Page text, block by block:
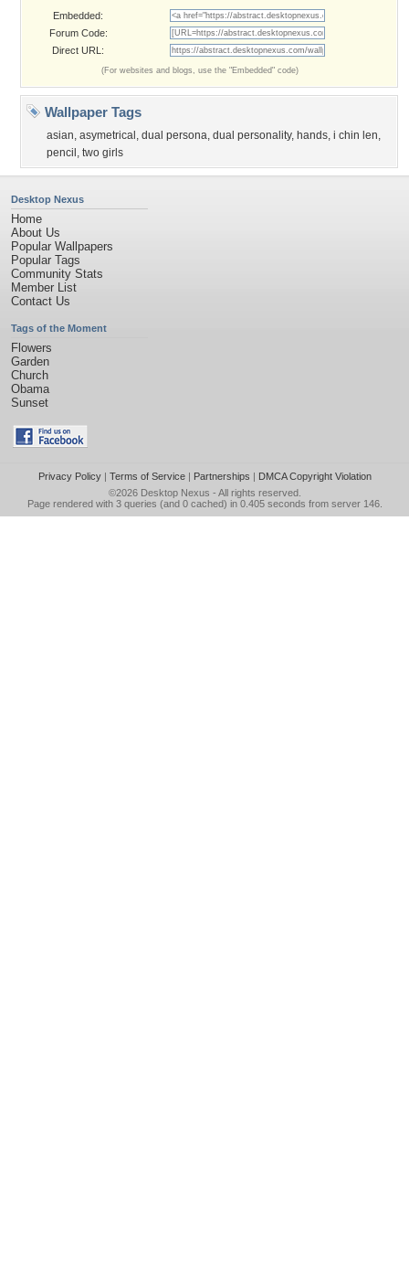
Embedded:
Forum Code:
Direct URL:
(For websites and blogs, use the "Embedded" code)
Wallpaper Tags
asian, asymetrical , dual persona, dual personality, hands, i chin len,
pencil , two girls
Desktop Nexus
Home
About Us
Popular Wallpapers
Popular Tags
Community Stats
Member List
Contact Us
Tags of the Moment
Flowers
Garden
Church
Obama
Sunset
Privacy Policy| Terms of Service| Partnerships | DMCA Copyright Violation
©2026 Desktop Nexus - All rights reserved.
Page rendered with 3 queries (and 0 cached) in 0.405 seconds from server 146.